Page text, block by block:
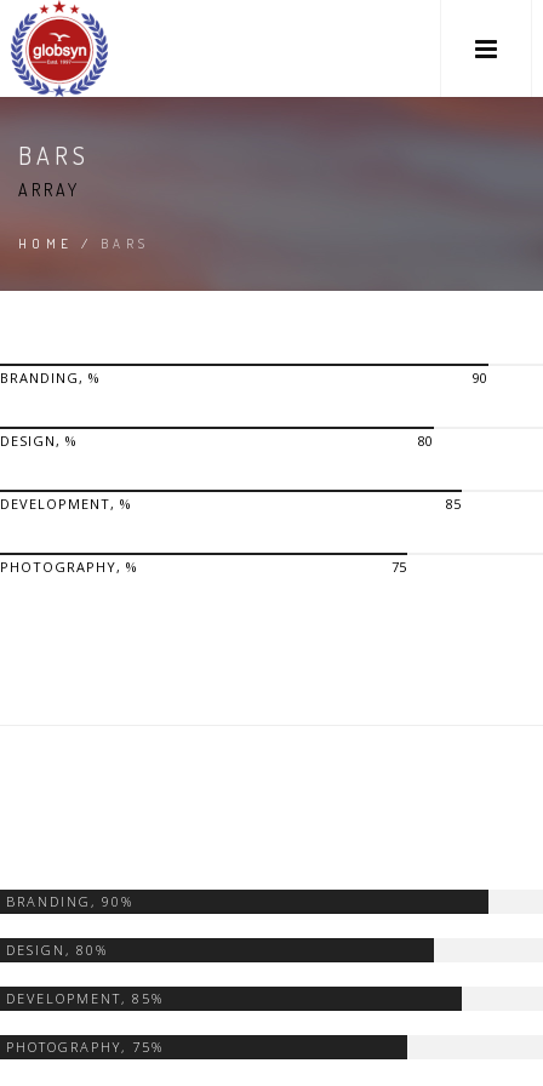
BARS
ARRAY
HOME / BARS
BRANDING, % 90
DESIGN, % 80
DEVELOPMENT, % 85
PHOTOGRAPHY, % 75
BRANDING, 90%
DESIGN, 80%
DEVELOPMENT, 85%
PHOTOGRAPHY, 75%